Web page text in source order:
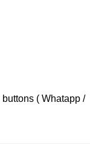
( Whatapp /